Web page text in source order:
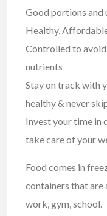
Good portions and
Healthy,
Controlled to
nutrients
Stay on track with
healthy & never
Invest your time in
take care of your
Food comes in
containers that are
work, gym, school.